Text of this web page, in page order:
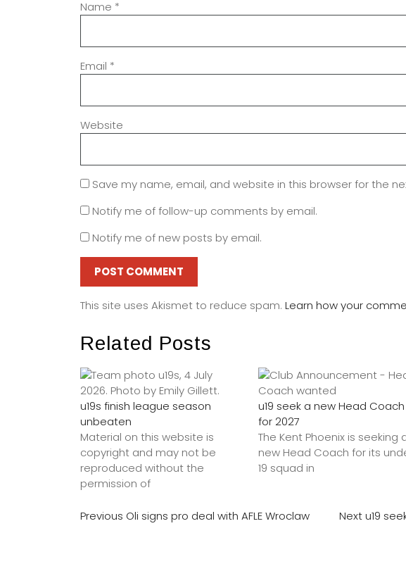
Name *
Email *
Website
Save my name, email, and website in this browser for the
Notify me of follow-up comments by email.
Notify me of new posts by email.
This site uses Akismet to reduce spam. Learn how your
Related Posts
u19s finish league season
unbeaten
Material on this website is
copyright and may not be
reproduced without the
permission of
u19 seek a new Head Coach
for 2027
The Kent Phoenix is seeking
new Head Coach for its
19 squad in
Previous Oli signs pro deal with AFLE Wroclaw Nextu19